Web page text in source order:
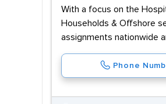
With a focus on the
Households & Offshore
assignments nationwide
Phone